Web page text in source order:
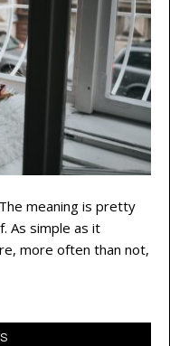
meaning is pretty
As simple as it
more often than not,